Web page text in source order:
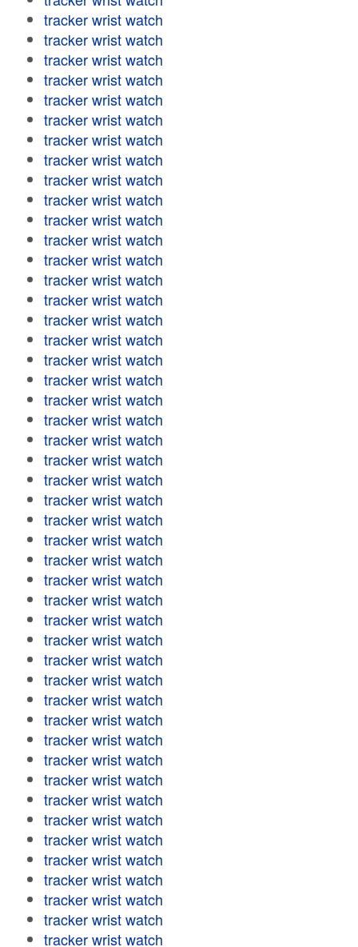
tracker wrist watch
tracker wrist watch
tracker wrist watch
tracker wrist watch
tracker wrist watch
tracker wrist watch
tracker wrist watch
tracker wrist watch
tracker wrist watch
tracker wrist watch
tracker wrist watch
tracker wrist watch
tracker wrist watch
tracker wrist watch
tracker wrist watch
tracker wrist watch
tracker wrist watch
tracker wrist watch
tracker wrist watch
tracker wrist watch
tracker wrist watch
tracker wrist watch
tracker wrist watch
tracker wrist watch
tracker wrist watch
tracker wrist watch
tracker wrist watch
tracker wrist watch
tracker wrist watch
tracker wrist watch
tracker wrist watch
tracker wrist watch
tracker wrist watch
tracker wrist watch
tracker wrist watch
tracker wrist watch
tracker wrist watch
tracker wrist watch
tracker wrist watch
tracker wrist watch
tracker wrist watch
tracker wrist watch
tracker wrist watch
tracker wrist watch
tracker wrist watch
tracker wrist watch
tracker wrist watch